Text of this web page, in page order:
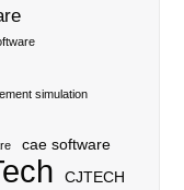
simulation
cae software
CJTECH